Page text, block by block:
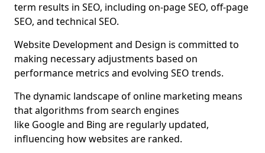
term results in SEO, including on-page SEO, off-page
SEO, and technical SEO.
Website Development and Design is committed to
making necessary adjustments based on
performance metrics and evolving SEO trends.
The dynamic landscape of online marketing means
that algorithms from search engines
like Google and Bing are regularly updated,
influencing how websites are ranked.